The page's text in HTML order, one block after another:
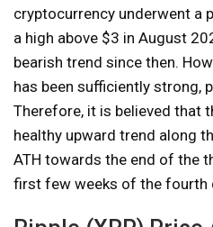
cryptocurrency underwent a
a high above $3 in August
bearish trend since then.
has been sufficiently strong,
Therefore, it is believed that
healthy upward trend along
ATH towards the end of the
first few weeks of the fourth